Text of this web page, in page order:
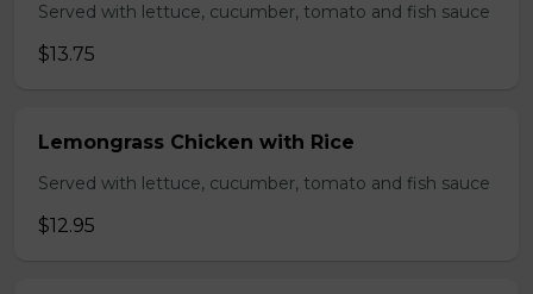
Served with lettuce, cucumber, tomato and fish sauce
$13.75
Lemongrass Chicken with Rice
Served with lettuce, cucumber, tomato and fish sauce
$12.95